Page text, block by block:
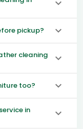
pickup?
cleaning
too?
in